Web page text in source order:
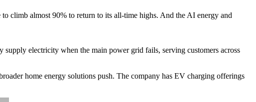
climb almost 90% to return to its all-time highs. And the AI energy and
supply electricity when the main power grid fails, serving customers across
home energy solutions push. The company has EV charging offerings